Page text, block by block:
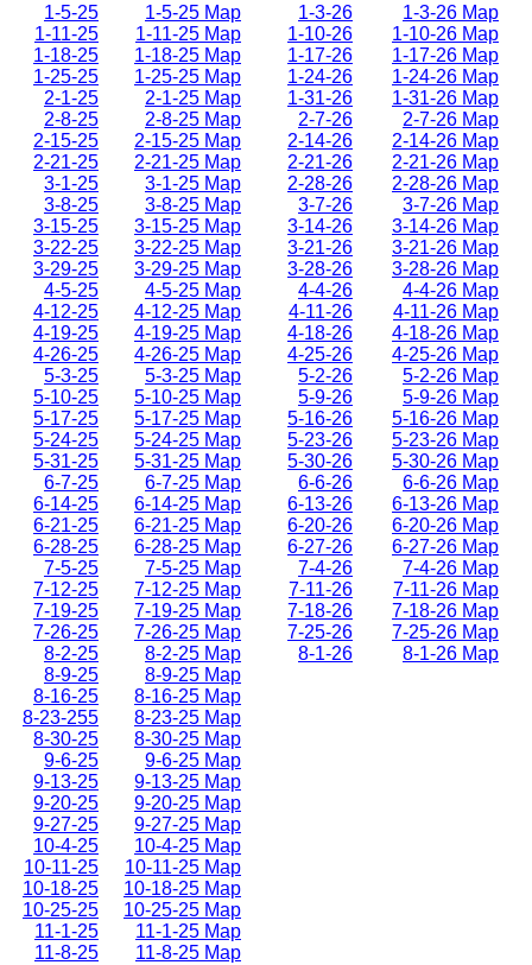
1-5-25
1-11-25
1-18-25
1-25-25
2-1-25
2-8-25
2-15-25
2-21-25
3-1-25
3-8-25
3-15-25
3-22-25
3-29-25
4-5-25
4-12-25
4-19-25
4-26-25
5-3-25
5-10-25
5-17-25
5-24-25
5-31-25
6-7-25
6-14-25
6-21-25
6-28-25
7-5-25
7-12-25
7-19-25
7-26-25
8-2-25
8-9-25
8-16-25
8-23-255
8-30-25
9-6-25
9-13-25
9-20-25
9-27-25
10-4-25
10-11-25
10-18-25
10-25-25
11-1-25
11-8-25
1-5-25 Map
1-11-25 Map
1-18-25 Map
1-25-25 Map
2-1-25 Map
2-8-25 Map
2-15-25 Map
2-21-25 Map
3-1-25 Map
3-8-25 Map
3-15-25 Map
3-22-25 Map
3-29-25 Map
4-5-25 Map
4-12-25 Map
4-19-25 Map
4-26-25 Map
5-3-25 Map
5-10-25 Map
5-17-25 Map
5-24-25 Map
5-31-25 Map
6-7-25 Map
6-14-25 Map
6-21-25 Map
6-28-25 Map
7-5-25 Map
7-12-25 Map
7-19-25 Map
7-26-25 Map
8-2-25 Map
8-9-25 Map
8-16-25 Map
8-23-25 Map
8-30-25 Map
9-6-25 Map
9-13-25 Map
9-20-25 Map
9-27-25 Map
10-4-25 Map
10-11-25 Map
10-18-25 Map
10-25-25 Map
11-1-25 Map
11-8-25 Map
1-3-26
1-10-26
1-17-26
1-24-26
1-31-26
2-7-26
2-14-26
2-21-26
2-28-26
3-7-26
3-14-26
3-21-26
3-28-26
4-4-26
4-11-26
4-18-26
4-25-26
5-2-26
5-9-26
5-16-26
5-23-26
5-30-26
6-6-26
6-13-26
6-20-26
6-27-26
7-4-26
7-11-26
7-18-26
7-25-26
8-1-26
1-3-26 Map
1-10-26 Map
1-17-26 Map
1-24-26 Map
1-31-26 Map
2-7-26 Map
2-14-26 Map
2-21-26 Map
2-28-26 Map
3-7-26 Map
3-14-26 Map
3-21-26 Map
3-28-26 Map
4-4-26 Map
4-11-26 Map
4-18-26 Map
4-25-26 Map
5-2-26 Map
5-9-26 Map
5-16-26 Map
5-23-26 Map
5-30-26 Map
6-6-26 Map
6-13-26 Map
6-20-26 Map
6-27-26 Map
7-4-26 Map
7-11-26 Map
7-18-26 Map
7-25-26 Map
8-1-26 Map